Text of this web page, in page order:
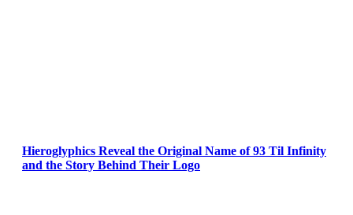
Hieroglyphics Reveal the Original Name of 93 Til Infinity
and the Story Behind Their Logo